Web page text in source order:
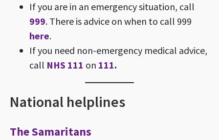
If you are in an emergency situation, call
999. There is advice on when to call 999
here.
If you need non-emergency medical advice,
call NHS 111 on 111.
National helplines
The Samaritans